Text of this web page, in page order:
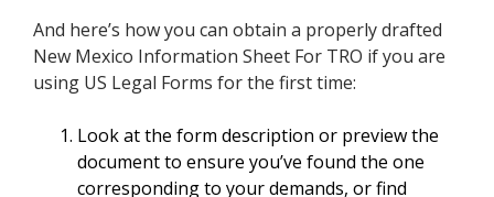
And here’s how you can obtain a properly drafted
New Mexico Information Sheet For TRO if you are
using US Legal Forms for the first time:
Look at the form description or preview the
document to ensure you’ve found the one
corresponding to your demands, or find